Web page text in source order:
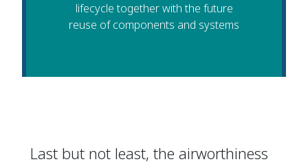
lifecycle together with the future
reuse of components and systems
Last but not least, the airworthiness